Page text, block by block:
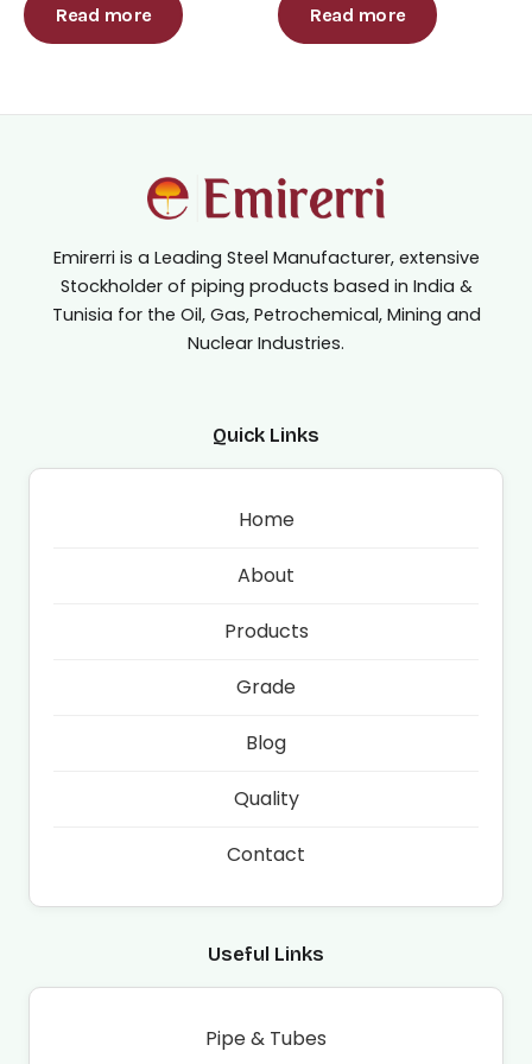
out
of
5
Read more
out
of
5
Read more
Emirerri is a Leading Steel Manufacturer, extensive
Stockholder of piping products based in India &
Tunisia for the Oil, Gas, Petrochemical, Mining and
Nuclear Industries.
Quick Links
Home
About
Products
Grade
Blog
Quality
Contact
Useful Links
Pipe & Tubes